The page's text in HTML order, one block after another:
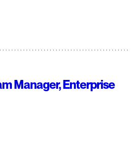
Manager, Enterprise